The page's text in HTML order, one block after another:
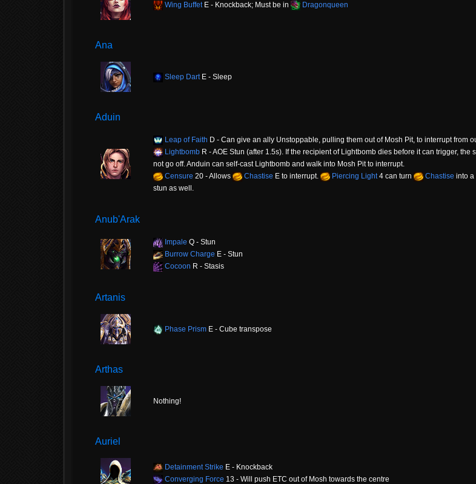
Wing BuffetE - Knockback; Must be in Dragonqueen
Ana
Sleep DartE - Sleep
Aduin
Leap of Faith D - Can give an ally Unstoppable, pulling them out of Mosh Pit, to interrupt from
Lightbomb R - AOE Stun (after 1.5s). If the recipient of Lightbomb dies before it can trigger, the
not go off. Anduin can self-cast Lightbomb and walk into Mosh Pit to interrupt.
Censure 20 - Allows Chastise E to interrupt. Piercing Light4 can turn Chastise into a
stun as well.
Anub'Arak
Impale Q - Stun
Burrow Charge E - Stun
Cocoon R - Stasis
Artanis
Phase Prism E - Cube transpose
Arthas
Nothing!
Auriel
Detainment Strike E - Knockback
Converging Force 13 - Will push ETC out of Mosh towards the centre